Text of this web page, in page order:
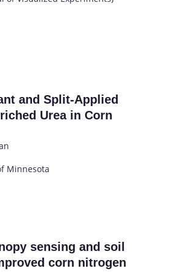
and Split-Applied
Urea in Corn
Minnesota
sensing and soil
corn nitrogen